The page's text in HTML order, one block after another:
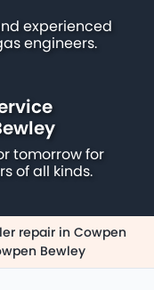
experienced
engineers.
tomorrow for
of all kinds.
repair in Cowpen
Bewley